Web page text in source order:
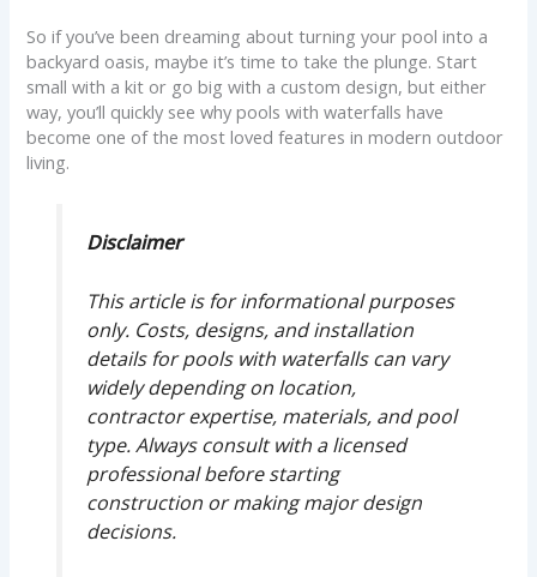
So if you’ve been dreaming about turning your pool into a
backyard oasis, maybe it’s time to take the plunge. Start
small with a kit or go big with a custom design, but either
way, you’ll quickly see why pools with waterfalls have
become one of the most loved features in modern outdoor
living.
Disclaimer
This article is for informational purposes
only. Costs, designs, and installation
details for pools with waterfalls can vary
widely depending on location,
contractor expertise, materials, and pool
type. Always consult with a licensed
professional before starting
construction or making major design
decisions.